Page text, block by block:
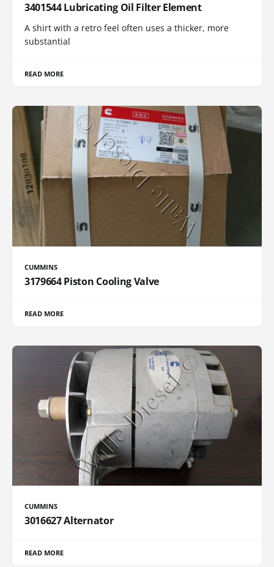
3401544 Lubricating Oil Filter Element
A shirt with a retro feel often uses a thicker, more
substantial
READ MORE
CUMMINS
3179664 Piston Cooling Valve
READ MORE
CUMMINS
3016627 Alternator
READ MORE